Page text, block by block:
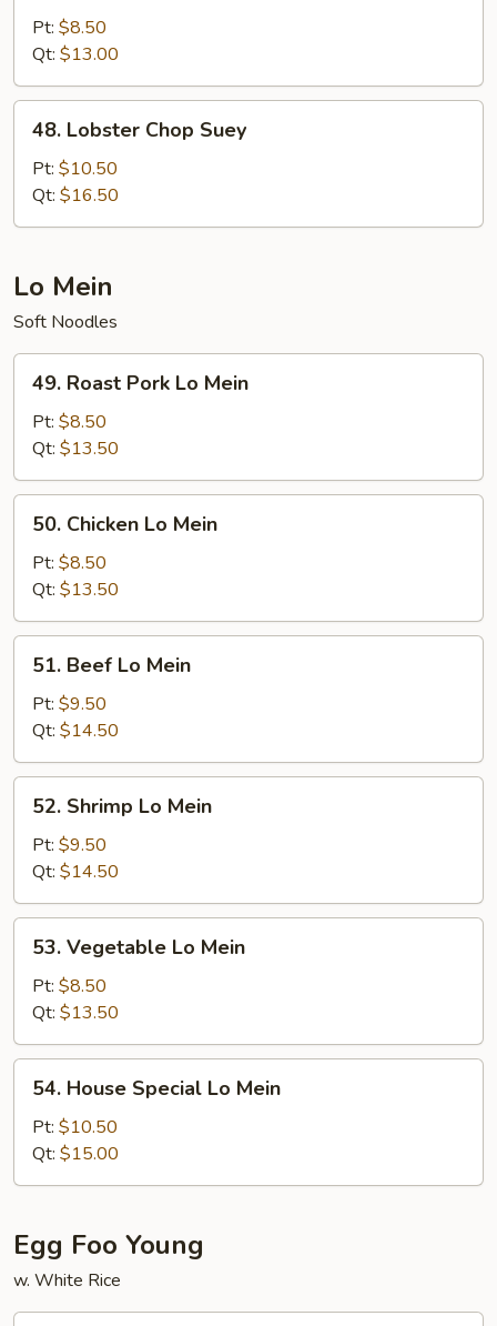
Chop
Suey
Pt: $8.50
Qt: $13.00
Lobster
Chop
Suey
48. Lobster Chop Suey
Pt: $10.50
Qt: $16.50
Lo Mein
Soft Noodles
Roast
Pork
Lo
Mein
49. Roast Pork Lo Mein
Pt: $8.50
Qt: $13.50
Chicken
Mein
50. Chicken Lo Mein
Pt: $8.50
Qt: $13.50
Beef
Mein
51. Beef Lo Mein
Pt: $9.50
Qt: $14.50
Shrimp
Mein
52. Shrimp Lo Mein
Pt: $9.50
Qt: $14.50
Vegetable
Mein
53. Vegetable Lo Mein
Pt: $8.50
Qt: $13.50
House
Special
Lo
Mein
54. House Special Lo Mein
Pt: $10.50
Qt: $15.00
Egg Foo Young
w. White Rice